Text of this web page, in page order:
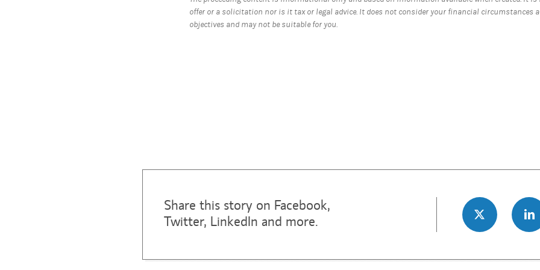
offer or a solicitation nor is it tax or legal advice. It does not consider your financial circumstances
objectives and may not be suitable for you.
Share this story on Facebook,
Twitter, LinkedIn and more.